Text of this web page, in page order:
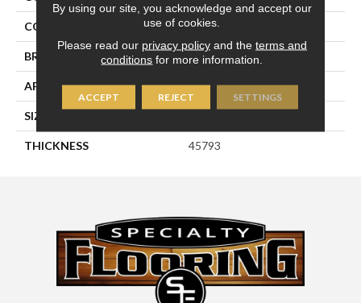
COLOR Blue
BRAND Daltile
APPLICATION Residential
SIZE
THICKNESS 45793
By using our site, you acknowledge and accept our
use of cookies.
Please read our privacy policyand the terms and
conditions for more information.
ACCEPT REJECT SETTINGS